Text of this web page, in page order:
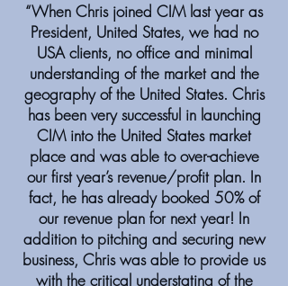
“When Chris joined CIM last year as
President, United States, we had no
USA clients, no office and minimal
understanding of the market and the
geography of the United States. Chris
has been very successful in launching
CIM into the United States market
place and was able to over-achieve
our first year’s revenue/profit plan. In
fact, he has already booked 50% of
our revenue plan for next year! In
addition to pitching and securing new
business, Chris was able to provide us
with the critical understating of the